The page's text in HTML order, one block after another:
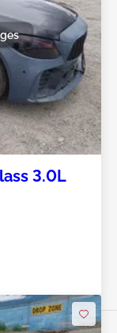
3.0L